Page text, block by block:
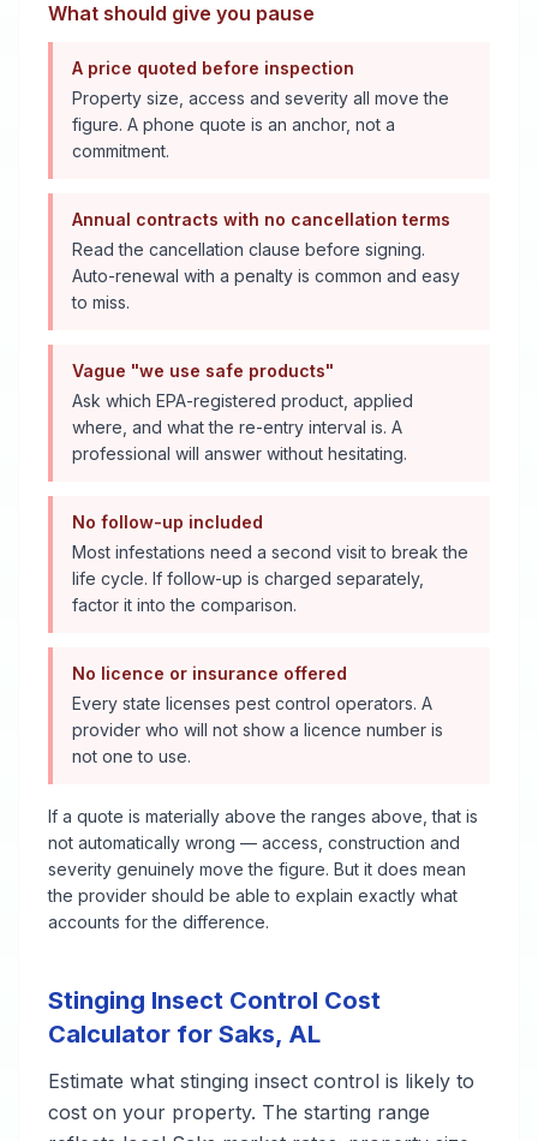
What should give you pause
A price quoted before inspection
Property size, access and severity all move the
figure. A phone quote is an anchor, not a
commitment.
Annual contracts with no cancellation terms
Read the cancellation clause before signing.
Auto-renewal with a penalty is common and easy
to miss.
Vague "we use safe products"
Ask which EPA-registered product, applied
where, and what the re-entry interval is. A
professional will answer without hesitating.
No follow-up included
Most infestations need a second visit to break the
life cycle. If follow-up is charged separately,
factor it into the comparison.
No licence or insurance offered
Every state licenses pest control operators. A
provider who will not show a licence number is
not one to use.
If a quote is materially above the ranges above, that is
not automatically wrong — access, construction and
severity genuinely move the figure. But it does mean
the provider should be able to explain exactly what
accounts for the difference.
Stinging Insect Control Cost
Calculator for Saks, AL
Estimate what stinging insect control is likely to
cost on your property. The starting range